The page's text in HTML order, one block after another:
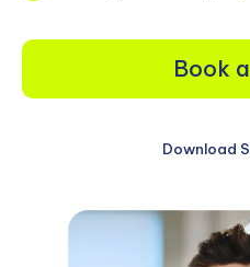
Book
Download